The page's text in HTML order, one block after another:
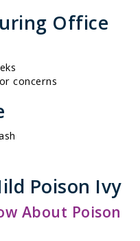
Office
concerns
Poison Ivy
About Poison